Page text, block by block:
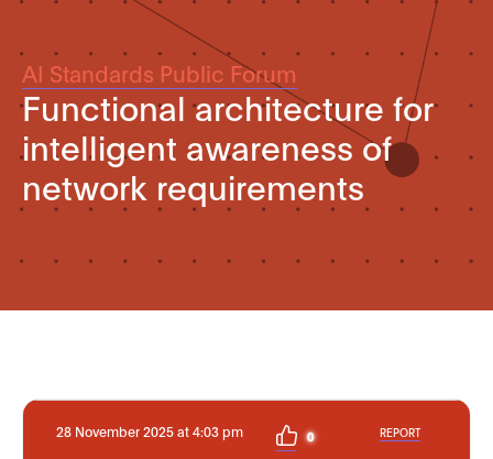
AI Standards Public Forum
Functional architecture for
intelligent awareness of
network requirements
28 November 2025 at 4:03 pm 0 REPORT